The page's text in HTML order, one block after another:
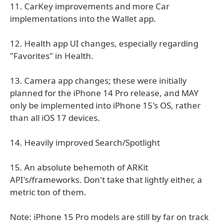
11. CarKey improvements and more Car
implementations into the Wallet app.
12. Health app UI changes, especially regarding
"Favorites" in Health.
13. Camera app changes; these were initially
planned for the iPhone 14 Pro release, and MAY
only be implemented into iPhone 15's OS, rather
than all iOS 17 devices.
14. Heavily improved Search/Spotlight
15. An absolute behemoth of ARKit
API's/frameworks. Don't take that lightly either, a
metric ton of them.
Note: iPhone 15 Pro models are still by far on track